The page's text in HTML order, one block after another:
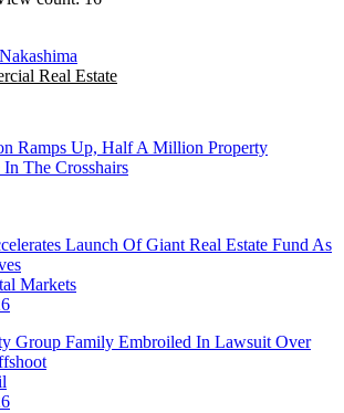
Real Estate
Ramps Up, Half A Million Property
The Crosshairs
Launch Of Giant Real Estate Fund As
Markets
Group Family Embroiled In Lawsuit Over